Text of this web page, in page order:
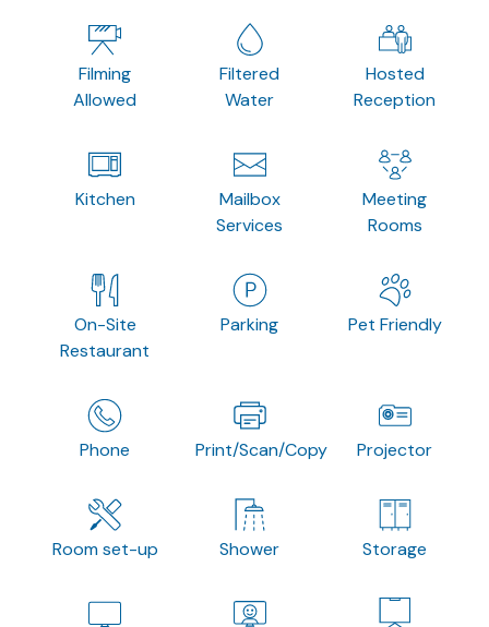
Filming
Allowed
Filtered
Water
Hosted
Reception
Kitchen
Mailbox
Services
Meeting
Rooms
On-Site
Restaurant
Parking Pet Friendly
Phone Print/Scan/Copy Projector
Room set-up Shower Storage